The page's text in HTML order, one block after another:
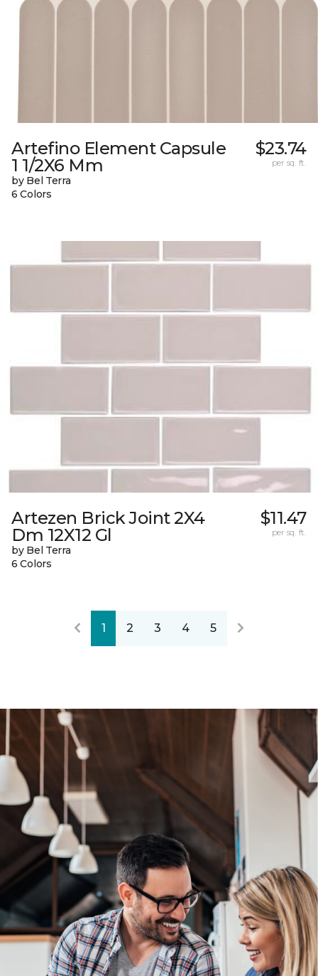
Artefino Element Capsule
1 1/2X6 Mm
by Bel Terra
6 Colors
$23.74
per sq. ft.
Artezen Brick Joint 2X4
Dm 12X12 Gl
by Bel Terra
6 Colors
$11.47
per sq. ft.
1 2 3 4 5